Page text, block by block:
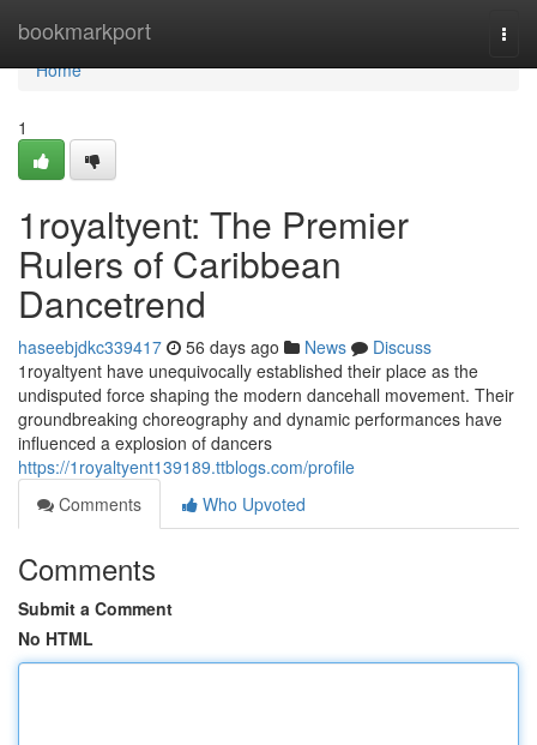
bookmarkport
Home
Home
1
1royaltyent: The Premier
Rulers of Caribbean
Dancetrend
haseebjdkc339417 56 days ago News
Discuss
1royaltyent have unequivocally established their place as the
undisputed force shaping the modern dancehall movement. Their
groundbreaking choreography and dynamic performances have
influenced a explosion of dancers
https://1royaltyent139189.ttblogs.com/profile
Comments
Who Upvoted
Comments
Submit a Comment
No HTML